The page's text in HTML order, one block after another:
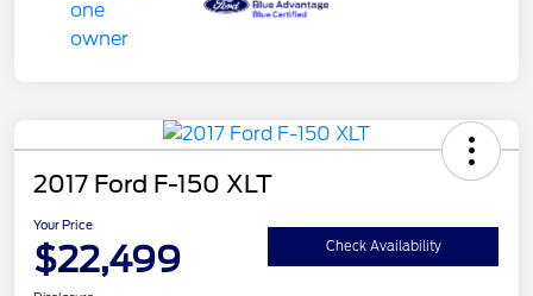
2017 Ford F-150 XLT
Your Price
$22,499 Check Availability